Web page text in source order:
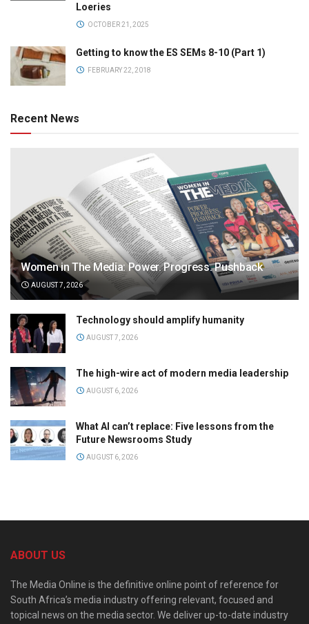
Loeries
OCTOBER 21, 2025
Getting to know the ES SEMs 8-10 (Part 1)
FEBRUARY 22, 2018
Recent News
Women in The Media: Power. Progress. Pushback
AUGUST 7, 2026
Technology should amplify humanity
AUGUST 7, 2026
The high-wire act of modern media leadership
AUGUST 6, 2026
What AI can’t replace: Five lessons from the
Future Newsrooms Study
AUGUST 6, 2026
ABOUT US
The Media Online is the definitive online point of reference for
South Africa’s media industry offering relevant, focused and
topical news on the media sector. We deliver up-to-date industry